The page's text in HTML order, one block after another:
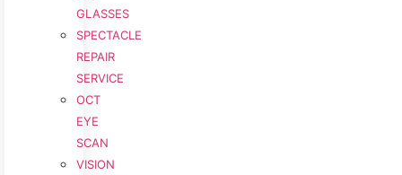
GLASSES
SPECTACLE
REPAIR
SERVICE
OCT
EYE
SCAN
VISION